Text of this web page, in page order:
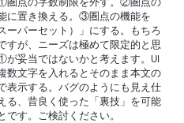
に置き換える。③圏点の機能を
ーパーセット）」にする。もちろ
すが、ニーズは極めて限定的と思
妥当ではないかと考えます。UI
数文字を入れるとそのまま本文の
表示する。バグのようにも見え仕
る、昔良く使った「裏技」を可能
です。ご検討ください。